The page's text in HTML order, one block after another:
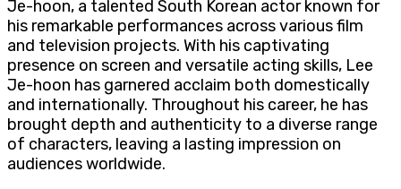
Je-hoon, a talented South Korean actor known for
his remarkable performances across various film
and television projects. With his captivating
presence on screen and versatile acting skills, Lee
Je-hoon has garnered acclaim both domestically
and internationally. Throughout his career, he has
brought depth and authenticity to a diverse range
of characters, leaving a lasting impression on
audiences worldwide.